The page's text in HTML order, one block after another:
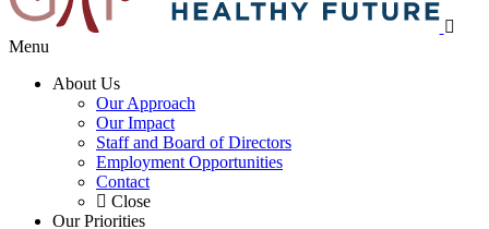
Menu
About Us
Our Approach
Our Impact
Staff and Board of Directors
Employment Opportunities
Contact
Close
Our Priorities